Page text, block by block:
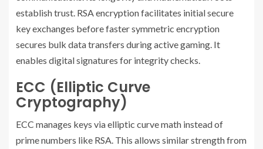
establish trust. RSA encryption facilitates initial secure
key exchanges before faster symmetric encryption
secures bulk data transfers during active gaming. It
enables digital signatures for integrity checks.
ECC (Elliptic Curve
Cryptography)
ECC manages keys via elliptic curve math instead of
prime numbers like RSA. This allows similar strength from